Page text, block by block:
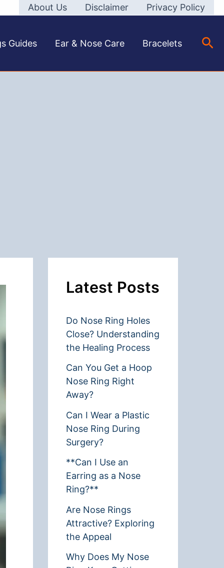
About Us Disclaimer Privacy Policy
Guides Ear & Nose Care Bracelets
Latest Posts
Do Nose Ring Holes
Close? Understanding
the Healing Process
Can You Get a Hoop
Nose Ring Right
Away?
Can I Wear a Plastic
Nose Ring During
Surgery?
**Can I Use an
Earring as a Nose
Ring?**
Are Nose Rings
Attractive? Exploring
the Appeal
Why Does My Nose